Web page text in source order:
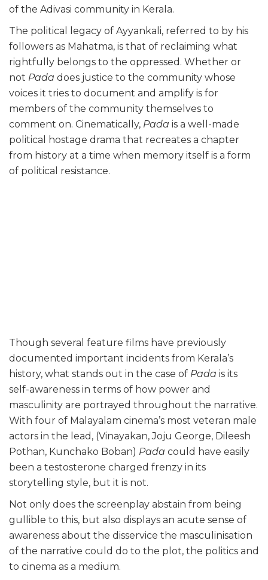
of the Adivasi community in Kerala.
The political legacy of Ayyankali, referred to by his
followers as Mahatma, is that of reclaiming what
rightfully belongs to the oppressed. Whether or
not Pada does justice to the community whose
voices it tries to document and amplify is for
members of the community themselves to
comment on. Cinematically, Pada is a well-made
political hostage drama that recreates a chapter
from history at a time when memory itself is a form
of political resistance.
Though several feature films have previously
documented important incidents from Kerala’s
history, what stands out in the case of Pada is its
self-awareness in terms of how power and
masculinity are portrayed throughout the narrative.
With four of Malayalam cinema’s most veteran male
actors in the lead, (Vinayakan, Joju George, Dileesh
Pothan, Kunchako Boban) Pada could have easily
been a testosterone charged frenzy in its
storytelling style, but it is not.
Not only does the screenplay abstain from being
gullible to this, but also displays an acute sense of
awareness about the disservice the masculinisation
of the narrative could do to the plot, the politics and
to cinema as a medium.